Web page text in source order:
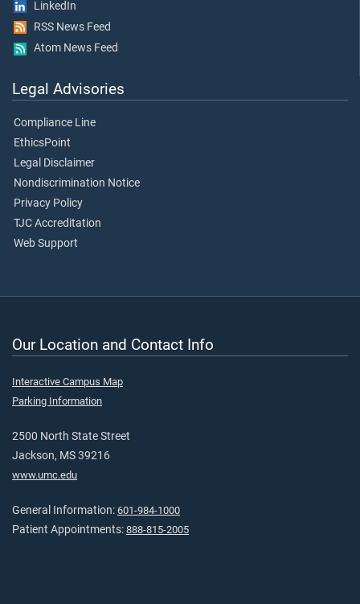
LinkedIn
RSS News Feed
Atom News Feed
Legal Advisories
Compliance Line
EthicsPoint
Legal Disclaimer
Nondiscrimination Notice
Privacy Policy
TJC Accreditation
Web Support
Our Location and Contact Info
Interactive Campus Map
Parking Information
2500 North State Street
Jackson, MS 39216
www.umc.edu
General Information: 601-984-1000
Patient Appointments: 888-815-2005